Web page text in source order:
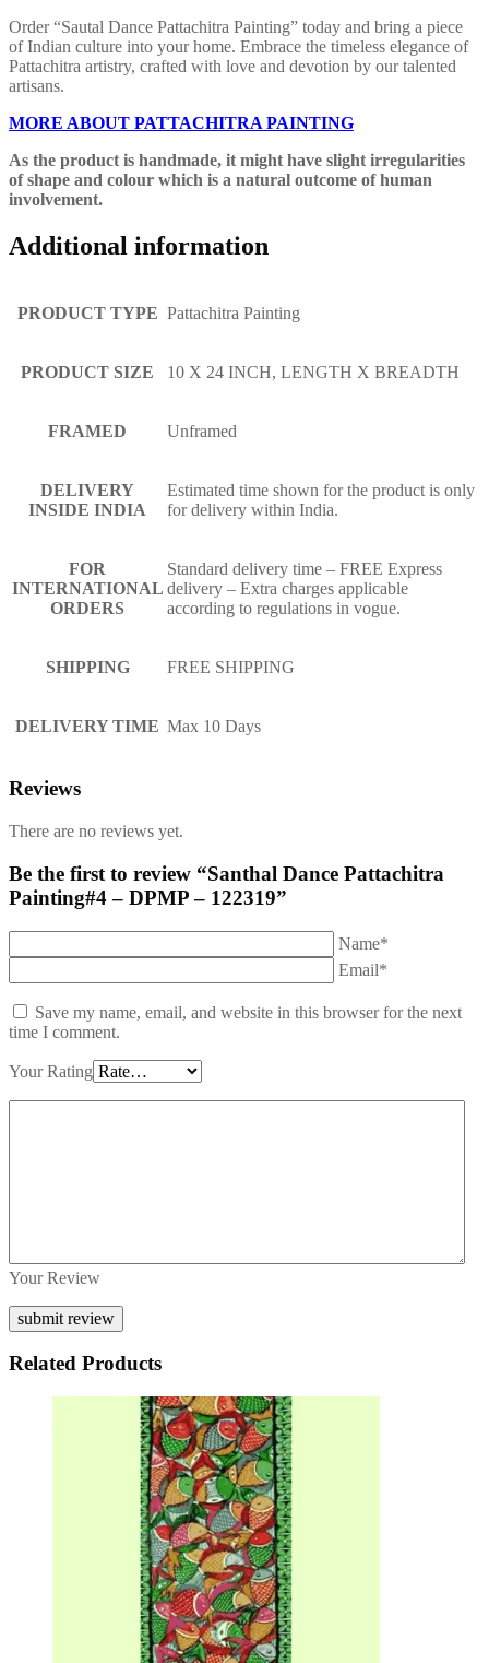
Order “Sautal Dance Pattachitra Painting” today and bring a piece
of Indian culture into your home. Embrace the timeless elegance of
Pattachitra artistry, crafted with love and devotion by our talented
artisans.
MORE ABOUT PATTACHITRA PAINTING
As the product is handmade, it might have slight irregularities
of shape and colour which is a natural outcome of human
involvement.
Additional information
PRODUCT TYPE Pattachitra Painting
PRODUCT SIZE 10 X 24 INCH, LENGTH X BREADTH
FRAMED Unframed
DELIVERY
INSIDE INDIA
Estimated time shown for the product is only
for delivery within India.
FOR
INTERNATIONAL
ORDERS
Standard delivery time – FREE Express
delivery – Extra charges applicable
according to regulations in vogue.
SHIPPING FREE SHIPPING
DELIVERY TIME Max 10 Days
Reviews
There are no reviews yet.
Be the first to review “Santhal Dance Pattachitra
Painting#4 – DPMP – 122319”
Name*
Email*
Save my name, email, and website in this browser for the next
time I comment.
Your Rating
Your Review
Related Products